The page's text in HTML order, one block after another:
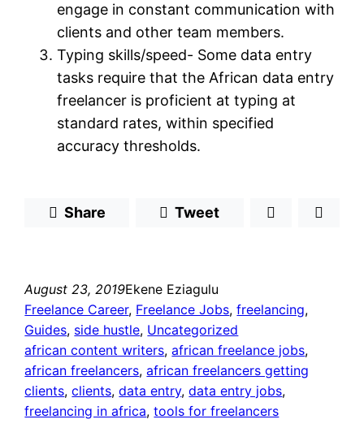
engage in constant communication with
clients and other team members.
Typing skills/speed- Some data entry
tasks require that the African data entry
freelancer is proficient at typing at
standard rates, within specified
accuracy thresholds.
Share Tweet
August 23, 2019Ekene Eziagulu
Freelance Career, Freelance Jobs, freelancing
Guides, side hustle, Uncategorized
african content writers, african freelance jobs
african freelancers, african freelancers getting
clients, clients, data entry, data entry jobs
freelancing in africa, tools for freelancers